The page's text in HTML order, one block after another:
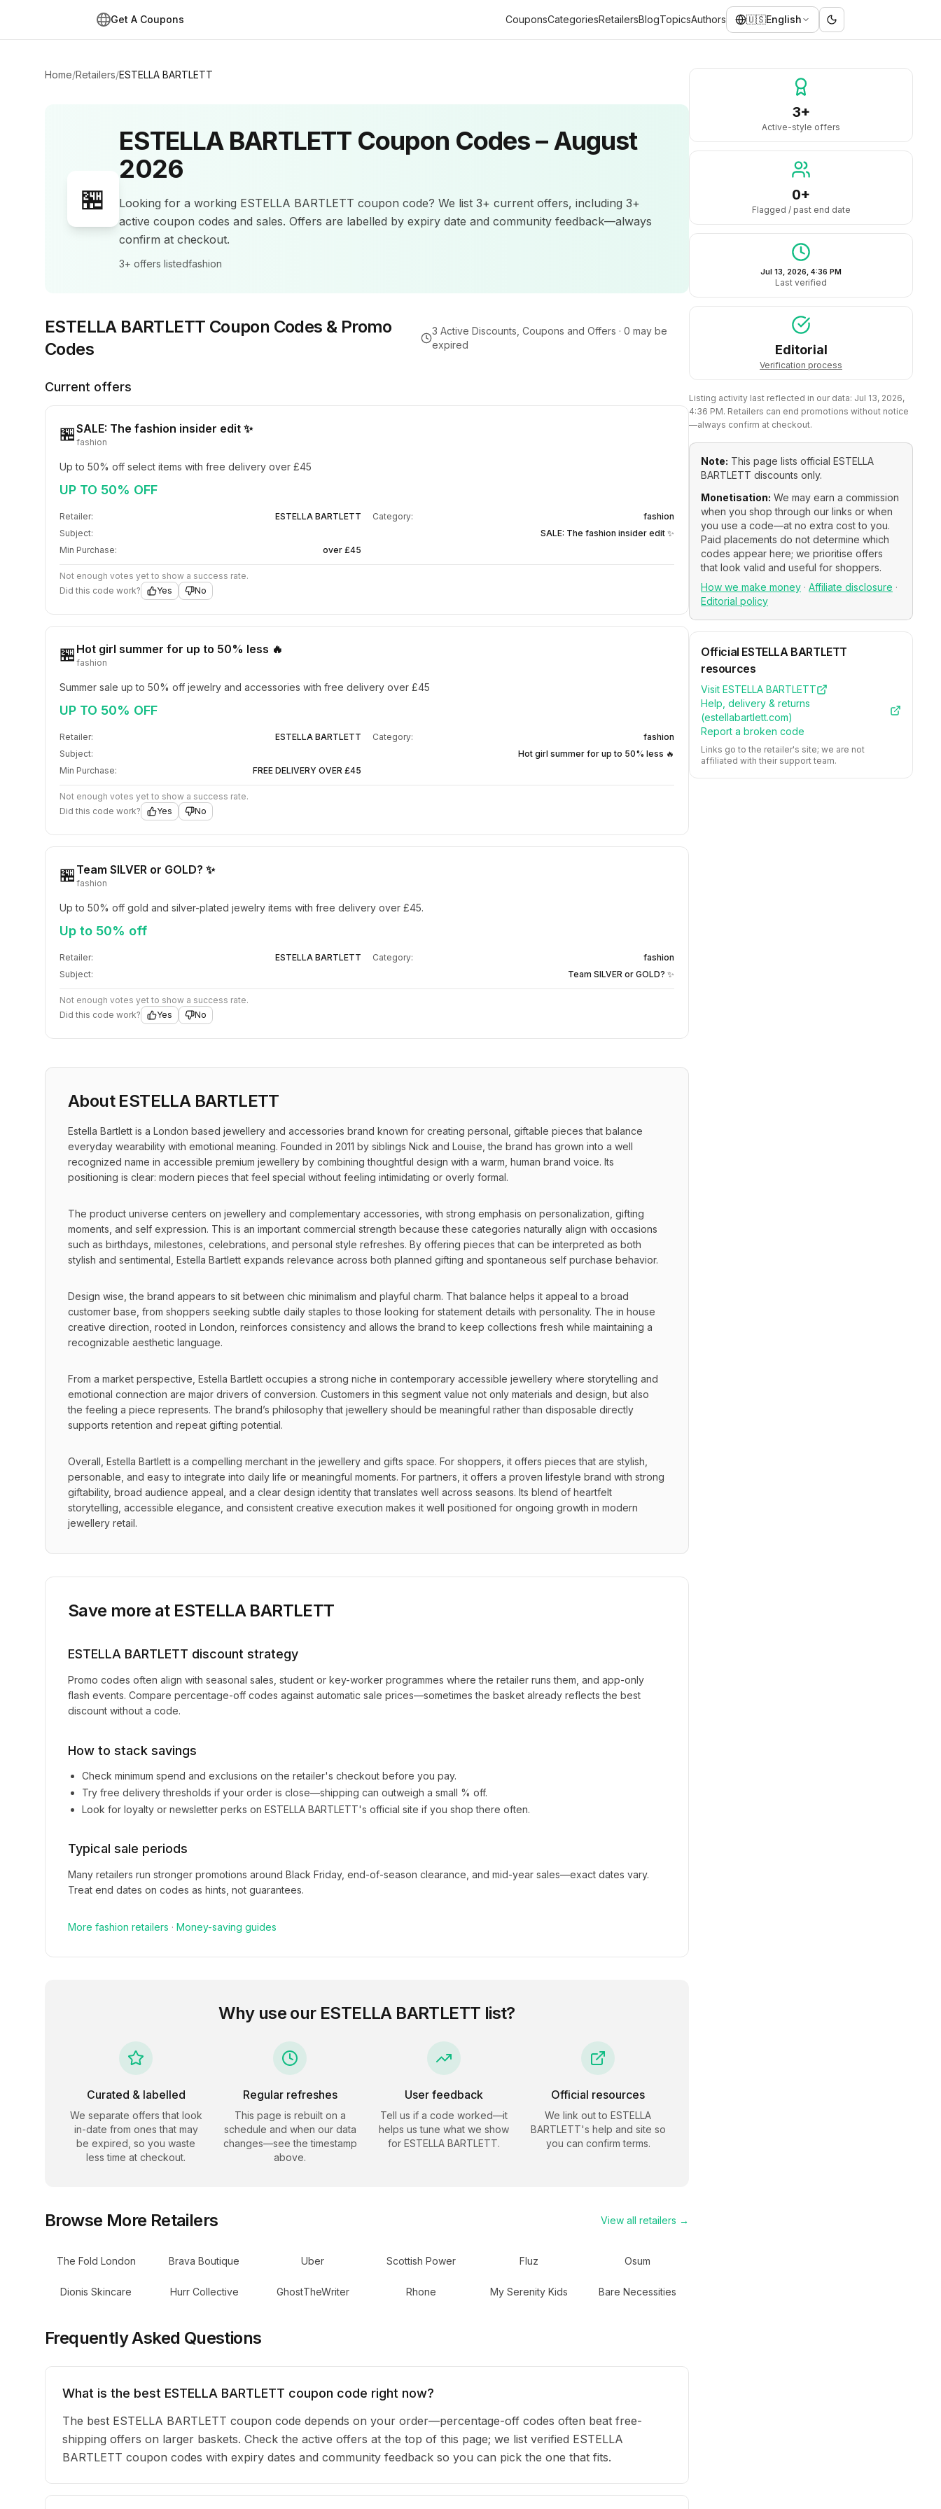
Get A Coupons CouponsCategoriesRetailersBlogTopicsAuthors 🇺🇸English
Home/Retailers/ESTELLA BARTLETT
🏪
ESTELLA BARTLETT Coupon Codes –August
2026
Looking for a working ESTELLA BARTLETT coupon code? We list3+ current offers, including 3+
active coupon codes and sales. Offers are labelled by expiry date and community feedback—always
confirm at checkout.
3+ offers listedfashion
ESTELLA BARTLETT Coupon Codes & Promo
Codes
3 Active Discounts, Coupons and Offers · 0 may be
expired
Current offers
🏪SALE: The fashion insider edit ✨
fashion
Up to 50% off select items with free delivery over £45
UP TO 50% OFF
Retailer: ESTELLA BARTLETT Category:
fashion
Subject:
SALE: The fashion insider edit ✨
Min Purchase:
over £45
Not enough votes yet to show a success rate.
Did this code work?
Yes No
🏪 Hot girl summer for up to 50% less 🔥
fashion
Summer sale up to 50% off jewelry and accessories with free delivery over £45
UP TO 50% OFF
Retailer: ESTELLA BARTLETT Category:
fashion
Subject:
Hot girl summer for up to 50% less 🔥
Min Purchase:
FREE DELIVERY OVER £45
Not enough votes yet to show a success rate.
Did this code work?
Yes No
🏪 Team SILVER or GOLD? ✨
fashion
Up to 50% off gold and silver-plated jewelry items with free delivery over £45.
Up to 50% off
Retailer: ESTELLA BARTLETT Category:
fashion
Subject:
Team SILVER or GOLD? ✨
Not enough votes yet to show a success rate.
Did this code work?
Yes No
About ESTELLA BARTLETT
Estella Bartlett is a London based jewellery and accessories brand known for creating personal, giftable pieces that balance
everyday wearability with emotional meaning. Founded in 2011 by siblings Nick and Louise, the brand has grown into a well
recognized name in accessible premium jewellery by combining thoughtful design with a warm, human brand voice. Its
positioning is clear: modern pieces that feel special without feeling intimidating or overly formal.
The product universe centers on jewellery and complementary accessories, with strong emphasis on personalization, gifting
moments, and self expression. This is an important commercial strength because these categories naturally align with occasions
such as birthdays, milestones, celebrations, and personal style refreshes. By offering pieces that can be interpreted as both
stylish and sentimental, Estella Bartlett expands relevance across both planned gifting and spontaneous self purchase behavior.
Design wise, the brand appears to sit between chic minimalism and playful charm. That balance helps it appeal to a broad
customer base, from shoppers seeking subtle daily staples to those looking for statement details with personality. The in house
creative direction, rooted in London, reinforces consistency and allows the brand to keep collections fresh while maintaining a
recognizable aesthetic language.
From a market perspective, Estella Bartlett occupies a strong niche in contemporary accessible jewellery where storytelling and
emotional connection are major drivers of conversion. Customers in this segment value not only materials and design, but also
the feeling a piece represents. The brand’s philosophy that jewellery should be meaningful rather than disposable directly
supports retention and repeat gifting potential.
Overall, Estella Bartlett is a compelling merchant in the jewellery and gifts space. For shoppers, it offers pieces that are stylish,
personable, and easy to integrate into daily life or meaningful moments. For partners, it offers a proven lifestyle brand with strong
giftability, broad audience appeal, and a clear design identity that translates well across seasons. Its blend of heartfelt
storytelling, accessible elegance, and consistent creative execution makes it well positioned for ongoing growth in modern
jewellery retail.
Save more at ESTELLA BARTLETT
ESTELLA BARTLETT discount strategy
Promo codes often align with seasonal sales, student or key-worker programmes where the retailer runs them, and app-only
flash events. Compare percentage-off codes against automatic sale prices—sometimes the basket already reflects the best
discount without a code.
How to stack savings
Check minimum spend and exclusions on the retailer's checkout before you pay.
Try free delivery thresholds if your order is close—shipping can outweigh a small % off.
Look for loyalty or newsletter perks on ESTELLA BARTLETT's official site if you shop there often.
Typical sale periods
Many retailers run stronger promotions around Black Friday, end-of-season clearance, and mid-year sales—exact dates vary.
Treat end dates on codes as hints, not guarantees.
More fashion retailers · Money-saving guides
Why use our ESTELLA BARTLETT list?
Curated & labelled
We separate offers that look
in-date from ones that may
be expired, so you waste
less time at checkout.
Regular refreshes
This page is rebuilt on a
schedule and when our data
changes—see the timestamp
above.
User feedback
Tell us if a code worked—it
helps us tune what we show
for ESTELLA BARTLETT.
Official resources
We link out to ESTELLA
BARTLETT's help and site so
you can confirm terms.
Browse More Retailers View all retailers →
The Fold London Brava Boutique Uber Scottish Power Fluz Osum
Dionis Skincare Hurr Collective GhostTheWriter Rhone My Serenity Kids Bare Necessities
Frequently Asked Questions
What is the best ESTELLA BARTLETT coupon code right now?
The best ESTELLA BARTLETT coupon code depends on your order—percentage-off codes often beat free-
shipping offers on larger baskets. Check the active offers at the top of this page; we list verified ESTELLA
BARTLETT coupon codes with expiry dates and community feedback so you can pick the one that fits.
3+
Active-style offers
0+
Flagged / past end date
Jul 13, 2026, 4:36 PM
Last verified
Editorial
Verification process
Listing activity last reflected in our data: Jul 13, 2026,
4:36 PM. Retailers can end promotions without notice
—always confirm at checkout.
Note: This page lists official ESTELLA
BARTLETT discounts only.
Monetisation: We may earn a commission
when you shop through our links or when
you use a code—at no extra cost to you.
Paid placements do not determine which
codes appear here; we prioritise offers
that look valid and useful for shoppers.
How we make money · Affiliate disclosure ·
Editorial policy
Official ESTELLA BARTLETT
resources
Visit ESTELLA BARTLETT
Help, delivery & returns
(estellabartlett.com)
Report a broken code
Links go to the retailer's site; we are not
affiliated with their support team.